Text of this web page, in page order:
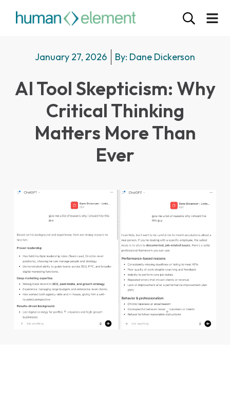
January 27, 2026 By: Dane Dickerson
AI Tool Skepticism: Why
Critical Thinking
Matters More Than
Ever